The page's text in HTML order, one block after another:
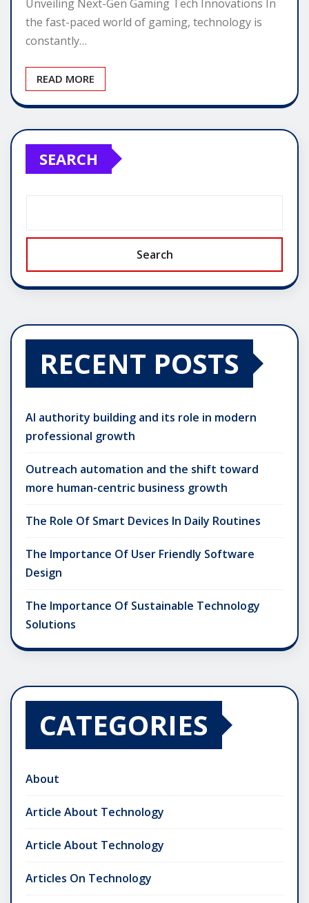
Unveiling Next-Gen Gaming Tech Innovations In
the fast-paced world of gaming, technology is
constantly…
READ MORE
SEARCH
Search
RECENT POSTS
AI authority building and its role in modern
professional growth
Outreach automation and the shift toward
more human-centric business growth
The Role Of Smart Devices In Daily Routines
The Importance Of User Friendly Software
Design
The Importance Of Sustainable Technology
Solutions
CATEGORIES
About
Article About Technology
Article About Technology
Articles On Technology